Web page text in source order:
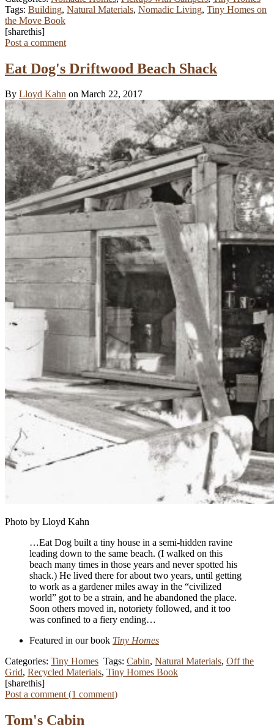
Tags: Building, Natural Materials, Nomadic Living, Tiny Homes on
the Move Book
[sharethis]
Post a comment
Eat Dog's Driftwood Beach Shack
By Lloyd Kahn on March 22, 2017
Photo by Lloyd Kahn
…Eat Dog built a tiny house in a semi-hidden ravine
leading down to the same beach. (I walked on this
beach many times in those years and never spotted his
shack.) He lived there for about two years, until getting
to work as a gardener miles away in the “civilized
world” got to be a strain, and he abandoned the place.
Soon others moved in, notoriety followed, and it too
was confined to a fiery ending…
Featured in our book Tiny Homes
Categories: Tiny Homes Tags: Cabin, Natural Materials, Off the
Grid, Recycled Materials, Tiny Homes Book
[sharethis]
Post a comment (1 comment)
Tom's Cabin